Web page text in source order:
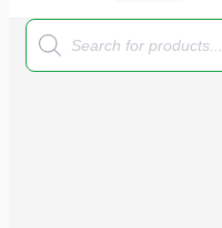
Products
search